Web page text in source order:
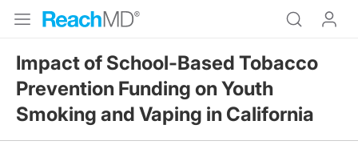
Impact of School-Based Tobacco
Prevention Funding on Youth
Smoking and Vaping in California